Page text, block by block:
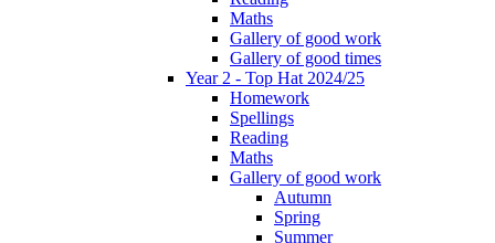
Maths
Gallery of good work
Gallery of good times
Year 2 - Top Hat 2024/25
Homework
Spellings
Reading
Maths
Gallery of good work
Autumn
Spring
Summer